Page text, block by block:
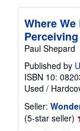
Where
Paul Shepard
Published by
ISBN 10:
Used /
Seller:
(5-star seller)